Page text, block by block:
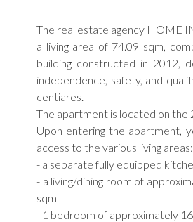
The real estate agency HOME
a living area of 74.09 sqm,
building constructed in 2012,
independence, safety, and
centiares.
The apartment is located on the
Upon entering the apartment,
access to the various living areas:
- a separate fully equipped
- a living/dining room of
sqm
- 1 bedroom of approximately